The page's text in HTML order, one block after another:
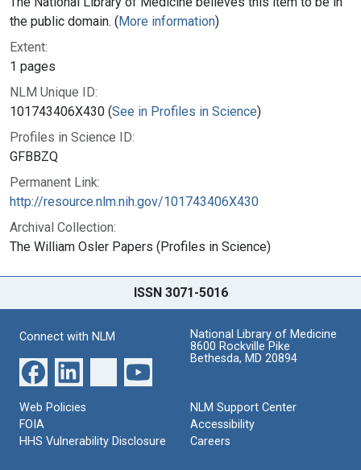
the public domain. (More information)
Extent:
1 pages
NLM Unique ID:
101743406X430 (See in Profiles in Science)
Profiles in Science ID:
GFBBZQ
Permanent Link:
http://resource.nlm.nih.gov/101743406X430
Archival Collection:
The William Osler Papers (Profiles in Science)
ISSN 3071-5016
Connect with NLM
National Library of Medicine
8600 Rockville Pike
Bethesda, MD 20894
Web Policies
FOIA
HHS Vulnerability Disclosure
NLM Support Center
Accessibility
Careers